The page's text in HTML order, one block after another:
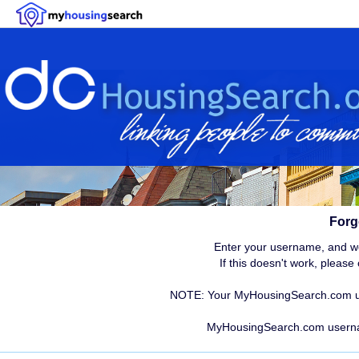
Enter your username, and
If this doesn't work,
NOTE: Your
MyHousingSearch.com